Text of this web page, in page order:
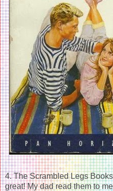
4. The Scrambled Legs
great! My dad read them to